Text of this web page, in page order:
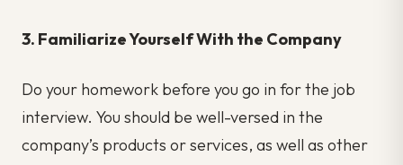
3. Familiarize Yourself With the Company
Do your homework before you go in for the job
interview. You should be well-versed in the
company’s products or services, as well as other